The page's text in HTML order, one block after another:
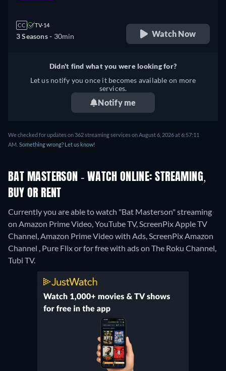
CC TV-14
3 Seasons - 30min Watch Now
Didn't find what you were looking for?
Let us notify you once it becomes available on more
services.
Notify me
We checked for updates on 362 streaming services on August 6, 2026 at 6:57:11
AM. Something wrong? Let us know!
BAT MASTERSON - WATCH ONLINE: STREAMING,
BUY OR RENT
Currently you are able to watch "Bat Masterson" streaming
on Amazon Prime Video, YouTube TV, ScreenPix Apple TV
Channel, Amazon Prime Video with Ads, ScreenPix Amazon
Channel , Pure Flix or for free with ads on The Roku Channel,
Tubi TV.